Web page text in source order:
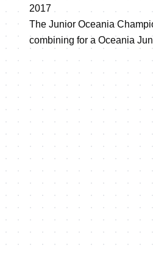
2017
The Junior Oceania
combining for a Oceania